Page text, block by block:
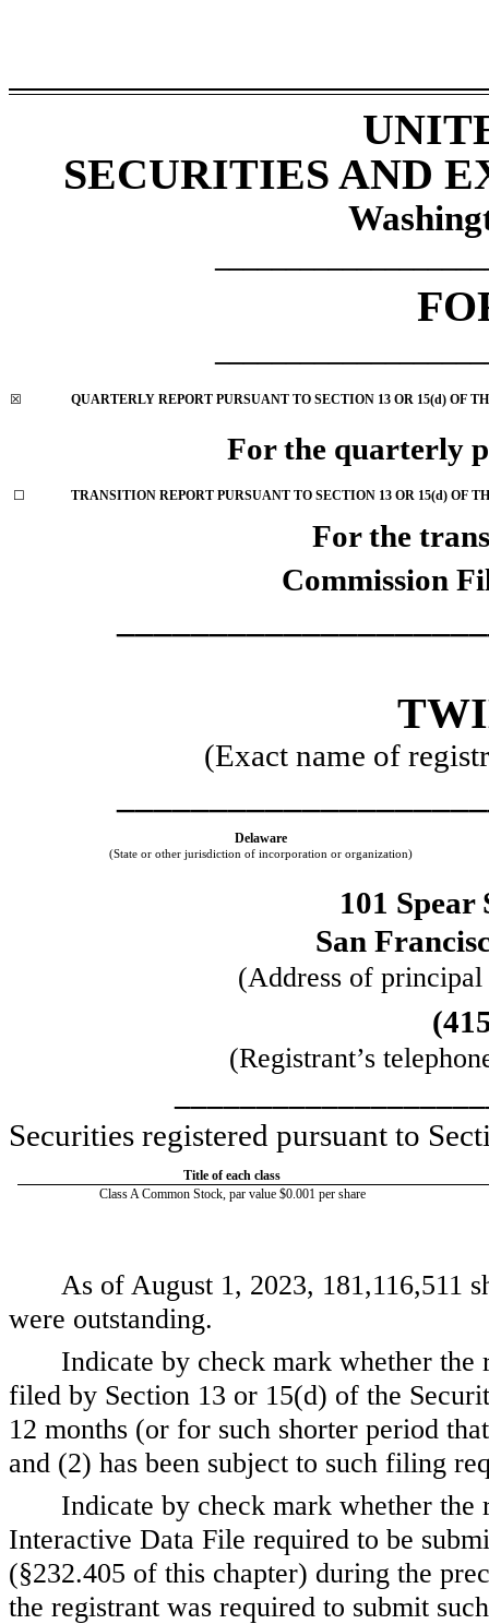
SECURITIES AND
☒ QUARTERLY REPORT PURSUANT TO SECTION 13 OR 15(d) OF
For the quarterly
☐ TRANSITION REPORT PURSUANT TO SECTION 13 OR 15(d) OF
For the
Commission
(Exact name of
Delaware
(State or other jurisdiction of incorporation or organization)
101 Spear
San
(Address of
(
(Registrant’s
Securities registered pursuant to
Title of each class
Class A Common Stock, par value $0.001 per share
As of August 1, 2023, 181,116,511
were outstanding.
Indicate by check mark whether
filed by Section 13 or 15(d) of the
12 months (or for such shorter period
and (2) has been subject to such filing
Indicate by check mark whether
Interactive Data File required to be
(§232.405 of this chapter) during the
the registrant was required to submit